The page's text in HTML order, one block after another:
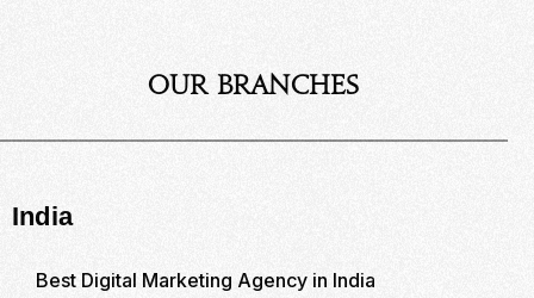
Our Branches
India
Best Digital Marketing Agency in India